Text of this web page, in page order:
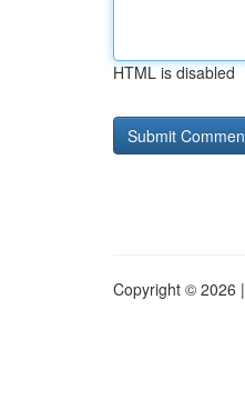
HTML is disabled
Copyright © 2026 |